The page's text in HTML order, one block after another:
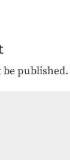
published.